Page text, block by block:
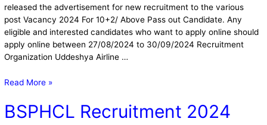
released the advertisement for new recruitment to the various
post Vacancy 2024 For 10+2/ Above Pass out Candidate. Any
eligible and interested candidates who want to apply online should
apply online between 27/08/2024 to 30/09/2024 Recruitment
Organization Uddeshya Airline …
Read More »
BSPHCL Recruitment 2024